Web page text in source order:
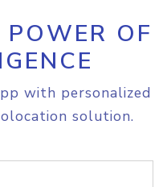
OF
with personalized
solution.